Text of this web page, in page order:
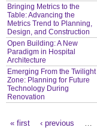
Bringing Metrics to the
Table: Advancing the
Metrics Trend to Planning,
Design, and Construction
Open Building: A New
Paradigm in Hospital
Architecture
Emerging From the Twilight
Zone: Planning for Future
Technology During
Renovation
« first ‹ previous